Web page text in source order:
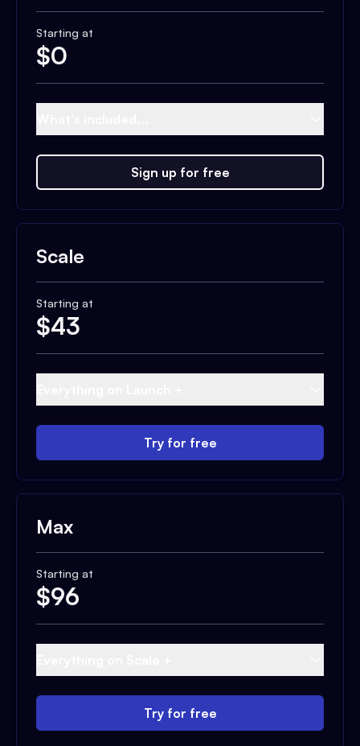
Starting at
$0
Sign up for free
Scale
Starting at
$43
Try for free
Max
Starting at
$96
Try for free